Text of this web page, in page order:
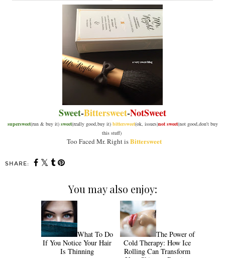
Sweet-Bittersweet-NotSweet
supersweet(run & buy it) sweet(really good,buy it) bittersweet(ok, issues)not sweet(not good,don't buy
this stuff)
Too Faced Mr. Right isBittersweet
SHARE:
You may also enjoy:
What To Do
If You Notice Your Hair
Is Thinning
The Power of
Cold Therapy: How Ice
Rolling Can Transform